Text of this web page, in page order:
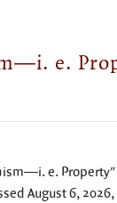
e.
e. Property"
August 6, 2026,